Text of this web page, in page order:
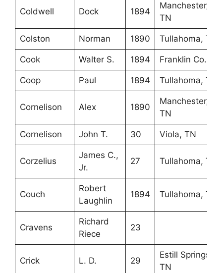
Coldwell Dock 1894
Manchester,
TN
Colston Norman 1890 Tullahoma, TN
Cook Walter S. 1894 Franklin Co., KY
Coop Paul 1894 Tullahoma, TN
Cornelison Alex 1890
Manchester,
TN
Cornelison John T. 30 Viola, TN
Corzelius
James C.,
Jr.
27 Tullahoma, TN
Couch
Robert
Laughlin
1894 Tullahoma, TN
Cravens
Richard
Riece
23
Crick L. D. 29
Estill Springs,
TN